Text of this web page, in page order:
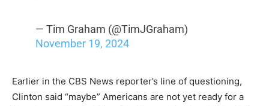
— Tim Graham (@TimJGraham)
November 19, 2024
Earlier in the CBS News reporter’s line of questioning,
Clinton said “maybe” Americans are not yet ready for a